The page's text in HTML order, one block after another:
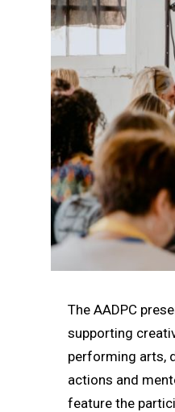
The AADPC
supporting
performing arts,
actions and
feature the